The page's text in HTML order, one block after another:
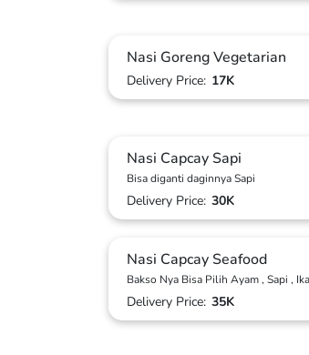
Nasi Goreng Vegetarian
Delivery Price: 17K
Nasi Capcay Sapi
Bisa diganti daginnya Sapi
Delivery Price: 30K
Nasi Capcay Seafood
Bakso Nya Bisa Pilih Ayam , Sapi ,
Delivery Price: 35K